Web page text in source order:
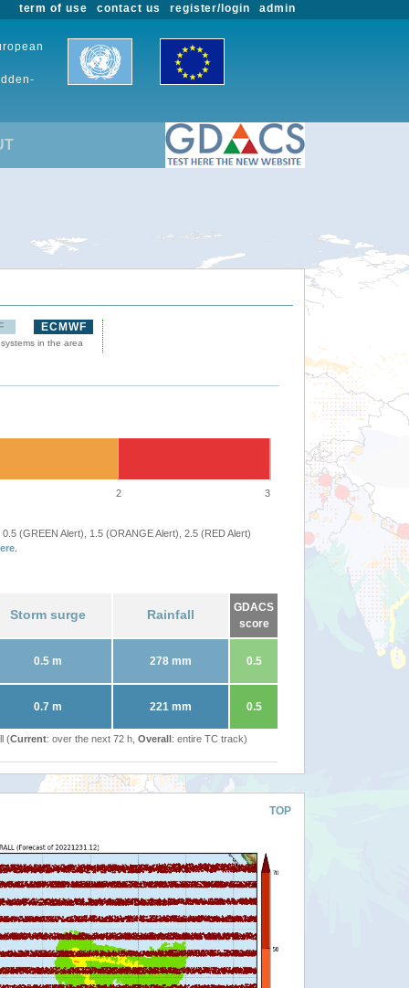
admin
register/login
contact us
term of use
ECMWF
in the area
2 3
(GREEN Alert), 1.5 (ORANGE Alert), 2.5 (RED Alert)
Storm surge Rainfall
GDACS
score
0.5 m 278 mm 0.5
0.7 m 221 mm 0.5
(Current: over the next 72 h, Overall: entire TC track)
TOP